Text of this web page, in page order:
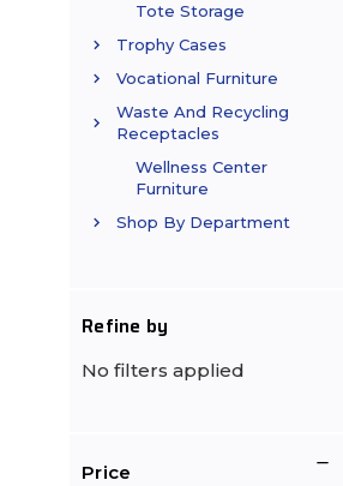
Tote Storage
Trophy Cases
Vocational Furniture
Waste And Recycling
Receptacles
Wellness Center
Furniture
Shop By Department
Refine by
No filters applied
Price